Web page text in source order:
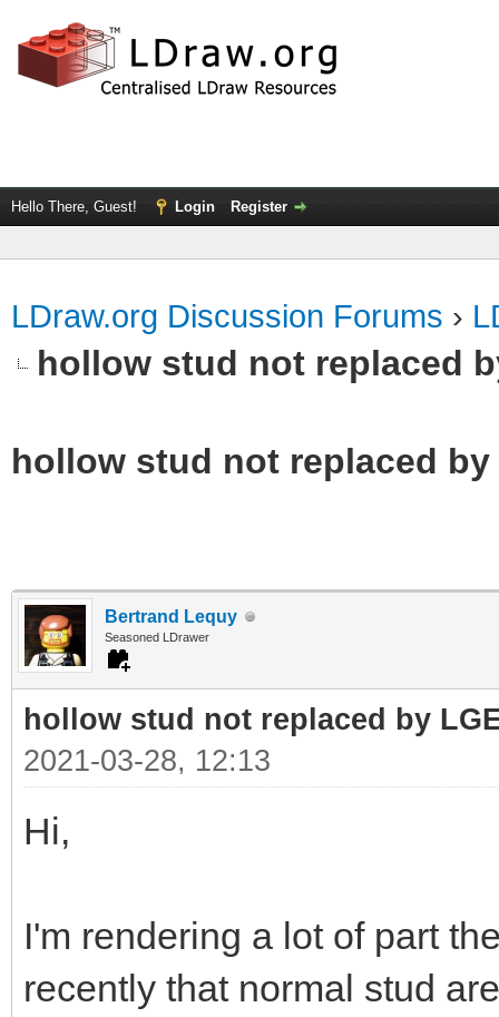
Hello There, Guest! Login Register
LDraw.org Discussion Forums ›
hollow stud not replaced
hollow stud not replaced by
Bertrand Lequy
Seasoned LDrawer
hollow stud not replaced by
2021-03-28, 12:13
Hi,
I'm rendering a lot of part
recently that normal stud